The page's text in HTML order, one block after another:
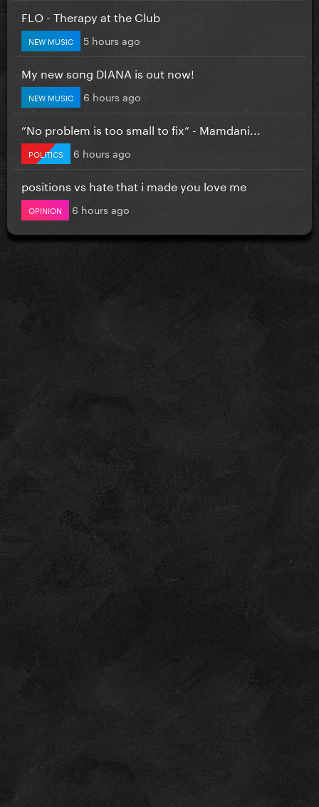
FLO - Therapy at the Club
NEW MUSIC 5 hours ago
My new song DIANA is out now!
NEW MUSIC 6 hours ago
”No problem is too small to fix” - Mamdani...
POLITICS 6 hours ago
positions vs hate that i made you love me
OPINION 6 hours ago